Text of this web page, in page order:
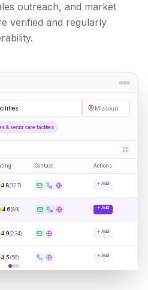
outreach, and market
verified and regularly
Missouri
& senior care facilities
Contact Actions
4.8(127) + Add
4.6(89) + Add
4.9(234) + Add
4.5(56) + Add